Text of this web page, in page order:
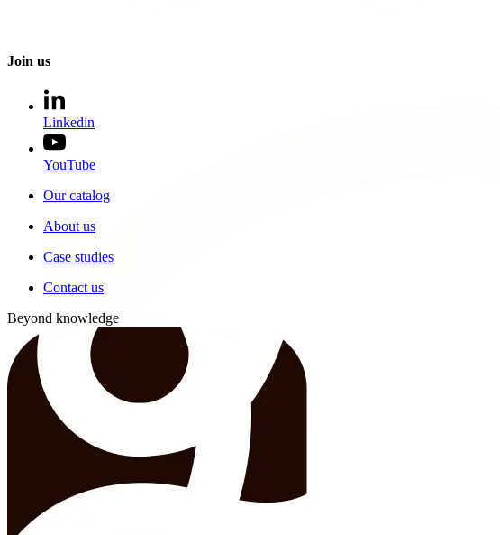
Join us
Linkedin
YouTube
Our catalog
About us
Case studies
Contact us
Beyond knowledge